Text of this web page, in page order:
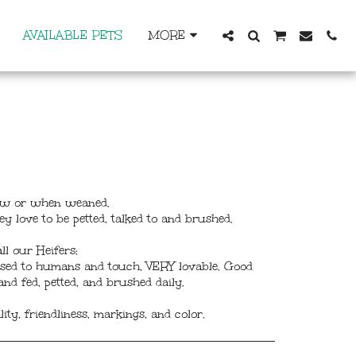
AVAILABLE PETS MORE
or when weaned.
love to be petted, talked to and brushed.
our Heifers:
to humans and touch, VERY lovable. Good
fed, petted, and brushed daily.
friendliness, markings, and color.